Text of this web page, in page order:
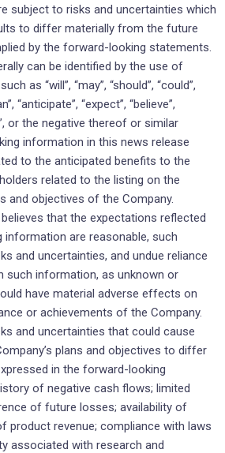
subject to risks and uncertainties which
to differ materially from the future
by the forward-looking statements.
can be identified by the use of
as “will”, “may”, “should”, “could”,
“anticipate”, “expect”, “believe”,
or the negative thereof or similar
information in this news release
to the anticipated benefits to the
related to the listing on the
and objectives of the Company.
that the expectations reflected
are reasonable, such
and uncertainties, and undue reliance
such information, as unknown or
have material adverse effects on
or achievements of the Company.
and uncertainties that could cause
plans and objectives to differ
in the forward-looking
of negative cash flows; limited
of future losses; availability of
product revenue; compliance with laws
associated with research and